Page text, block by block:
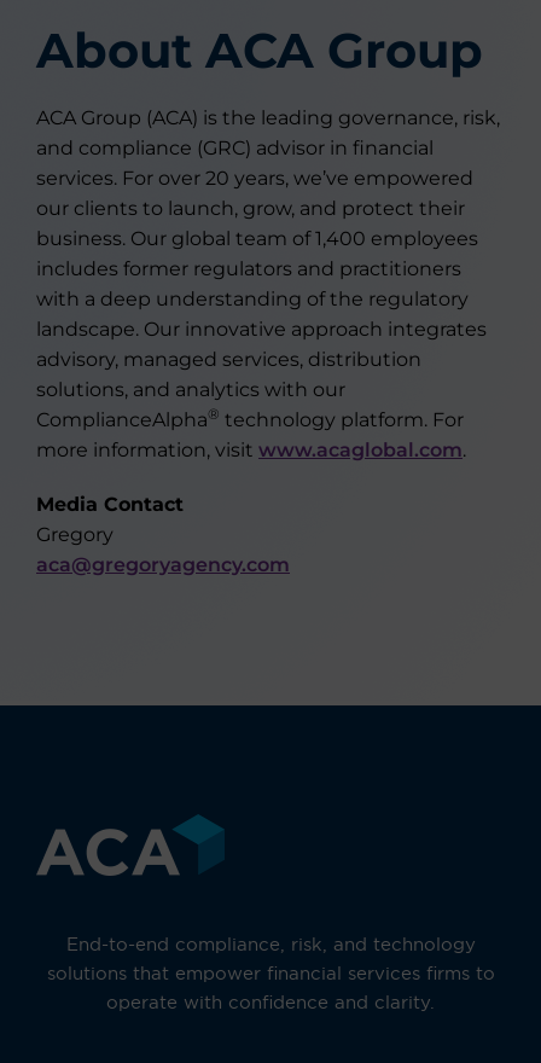
About ACA Group
ACA Group (ACA) is the leading governance, risk,
and compliance (GRC) advisor in financial
services. For over 20 years, we’ve empowered
our clients to launch, grow, and protect their
business. Our global team of 1,400 employees
includes former regulators and practitioners
with a deep understanding of the regulatory
landscape. Our innovative approach integrates
advisory, managed services, distribution
solutions, and analytics with our
ComplianceAlpha® technology platform. For
more information, visit www.acaglobal.com.
Media Contact
Gregory
aca@gregoryagency.com
End-to-end compliance, risk, and technology
solutions that empower financial services firms to
operate with confidence and clarity.